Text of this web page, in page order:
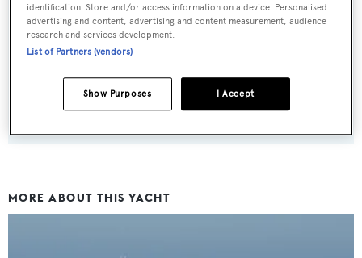
Sign up to BOAT Briefing email
Latest news, brokerage headlines and yacht exclusives, every
MORE ABOUT THIS YACHT
identification. Store and/or access information on a device. Personalised
advertising and content, advertising and content measurement, audience
research and services development.
List of Partners (vendors)
I Accept
Show Purposes